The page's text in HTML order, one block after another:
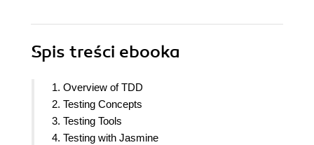
Spis treści ebooka
1. Overview of TDD
2. Testing Concepts
3. Testing Tools
4. Testing with Jasmine